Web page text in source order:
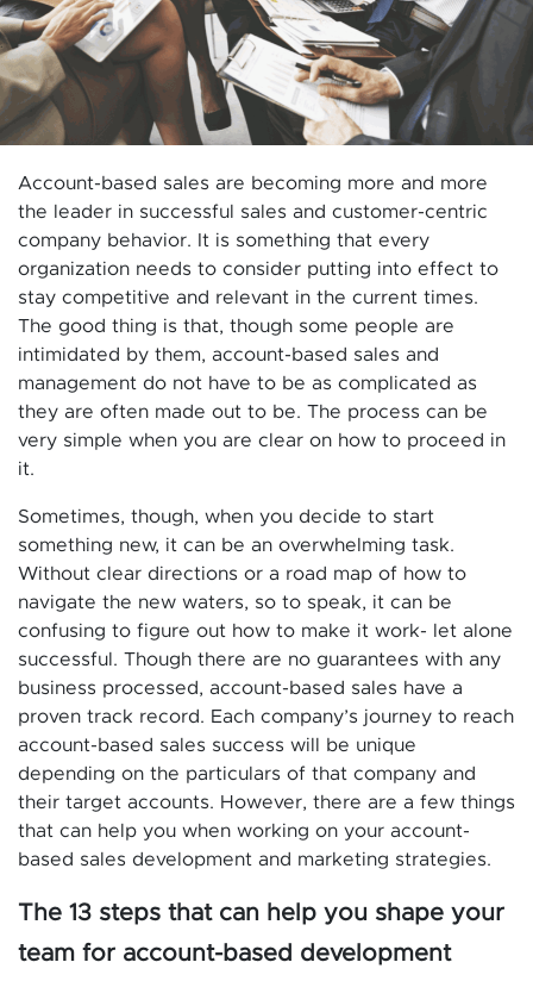
Account-based sales are becoming more and more
the leader in successful sales and customer-centric
company behavior. It is something that every
organization needs to consider putting into effect to
stay competitive and relevant in the current times.
The good thing is that, though some people are
intimidated by them, account-based sales and
management do not have to be as complicated as
they are often made out to be. The process can be
very simple when you are clear on how to proceed in
it.
Sometimes, though, when you decide to start
something new, it can be an overwhelming task.
Without clear directions or a road map of how to
navigate the new waters, so to speak, it can be
confusing to figure out how to make it work- let alone
successful. Though there are no guarantees with any
business processed, account-based sales have a
proven track record. Each company’s journey to reach
account-based sales success will be unique
depending on the particulars of that company and
their target accounts. However, there are a few things
that can help you when working on your account-
based sales development and marketing strategies.
The 13 steps that can help you shape your
team for account-based development